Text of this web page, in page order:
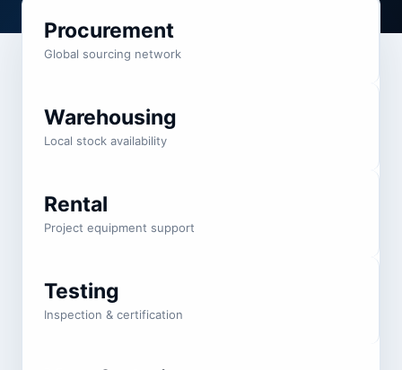
Procurement
Global sourcing network
Warehousing
Local stock availability
Rental
Project equipment support
Testing
Inspection & certification